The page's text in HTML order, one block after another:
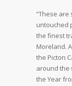
“These
untouched
the finest
Moreland.
the Picton
around the
the Year